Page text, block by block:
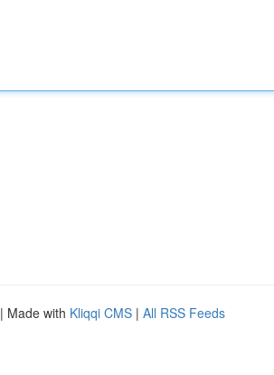
| Made with Kliqqi CMS | All RSS Feeds